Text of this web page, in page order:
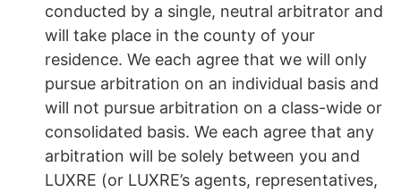
conducted by a single, neutral arbitrator and
will take place in the county of your
residence. We each agree that we will only
pursue arbitration on an individual basis and
will not pursue arbitration on a class-wide or
consolidated basis. We each agree that any
arbitration will be solely between you and
LUXRE (or LUXRE’s agents, representatives,